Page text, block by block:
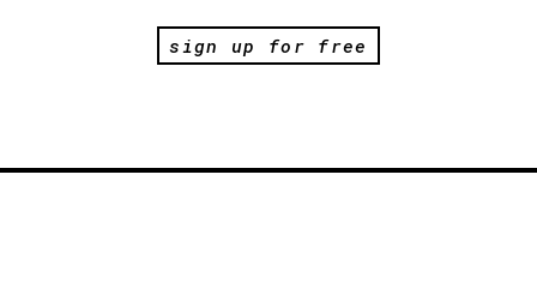
sign up for free